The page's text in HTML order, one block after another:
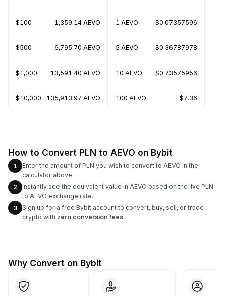
$100 1,359.14 AEVO
$500 6,795.70 AEVO
$1,000 13,591.40 AEVO
$10,000 135,913.97 AEVO
1 AEVO $0.07357596
5 AEVO $0.36787978
10 AEVO $0.73575956
100 AEVO $7.36
How to Convert PLN to AEVO on Bybit
1
Enter the amount of PLN you wish to convert to AEVO in the
calculator above.
2
Instantly see the equivalent value in AEVO based on the live PLN
to AEVO exchange rate.
3
Sign up for a free Bybit account to convert, buy, sell, or trade
crypto with zero conversion fees.
Why Convert on Bybit